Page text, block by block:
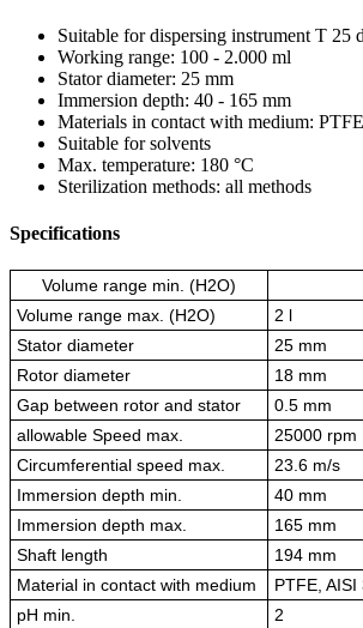
Suitable for dispersing instrument T 25
Working range: 100 - 2.000 ml
Stator diameter: 25 mm
Immersion depth: 40 - 165 mm
Materials in contact with medium:
Suitable for solvents
Max. temperature: 180 °C
Sterilization methods: all methods
Specifications
Volume range min. (H2O)
Volume range max. (H2O)
2 l
Stator diameter
25 mm
Rotor diameter
18 mm
Gap between rotor and stator
0.5 mm
allowable Speed max.
25000 rpm
Circumferential speed max.
23.6 m/s
Immersion depth min.
40 mm
Immersion depth max.
165 mm
Shaft length
194 mm
Material in contact with medium
PTFE, AISI
pH min.
2